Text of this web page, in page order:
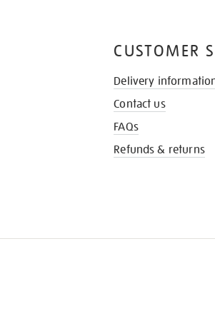
CUSTOMER
Delivery
Contact us
FAQs
Refunds & returns